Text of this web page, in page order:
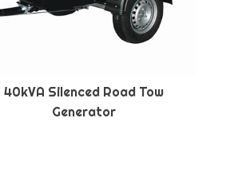
40kVA Silenced Road Tow
Generator